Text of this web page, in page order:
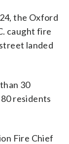
the Oxford
caught fire
landed
30
residents
Fire Chief